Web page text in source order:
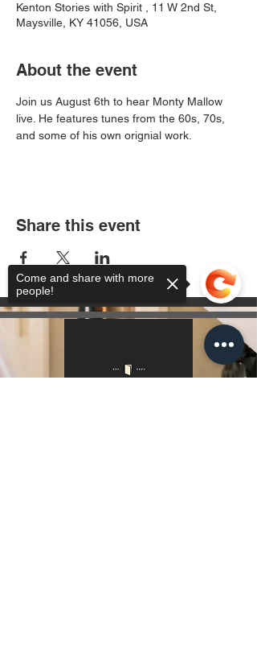
Kenton Stories with Spirit , 11 W 2nd St,
Maysville, KY 41056, USA
About the event
Join us August 6th to hear Monty Mallow
live. He features tunes from the 60s, 70s,
and some of his own orignial work.
Share this event
Come and share with more
people!